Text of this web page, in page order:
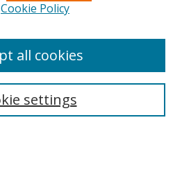
Cookie Policy
settings
all cookies